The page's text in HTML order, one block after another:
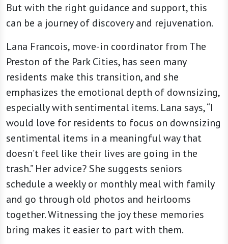
But with the right guidance and support, this
can be a journey of discovery and rejuvenation.
Lana Francois, move-in coordinator from The
Preston of the Park Cities, has seen many
residents make this transition, and she
emphasizes the emotional depth of downsizing,
especially with sentimental items. Lana says, “I
would love for residents to focus on downsizing
sentimental items in a meaningful way that
doesn’t feel like their lives are going in the
trash.” Her advice? She suggests seniors
schedule a weekly or monthly meal with family
and go through old photos and heirlooms
together. Witnessing the joy these memories
bring makes it easier to part with them.